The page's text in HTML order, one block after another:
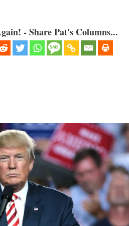
- Share Pat's Columns...